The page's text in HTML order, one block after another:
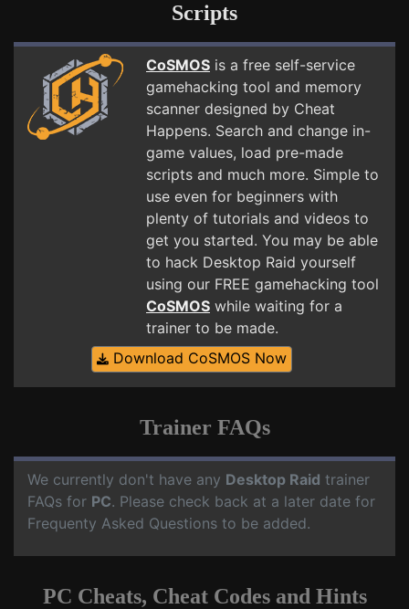
Scripts
CoSMOS is a free self-service
gamehacking tool and memory
scanner designed by Cheat
Happens. Search and change in-
game values, load pre-made
scripts and much more. Simple to
use even for beginners with
plenty of tutorials and videos to
get you started. You may be able
to hack Desktop Raid yourself
using our FREE gamehacking tool
CoSMOS while waiting for a
trainer to be made.
Download CoSMOS Now
Trainer FAQs
We currently don't have any Desktop Raid trainer
FAQs for PC. Please check back at a later date for
Frequenty Asked Questions to be added.
PC Cheats, Cheat Codes and Hints